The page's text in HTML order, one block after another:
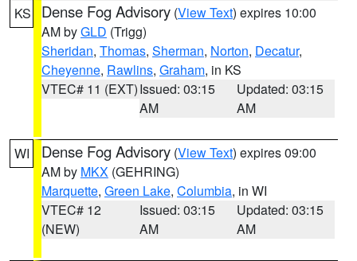
KS Dense Fog Advisory (View Text) expires 10:00
AM byGLD (Trigg)
Sheridan, Thomas, Sherman, Norton, Decatur,
Cheyenne, Rawlins, Graham, in KS
VTEC# 11 (EXT)Issued: 03:15
AM
Updated: 03:15
AM
WI Dense Fog Advisory (View Text) expires 09:00
AM by MKX (GEHRING)
Marquette, Green Lake, Columbia, in WI
VTEC# 12
(NEW)
Issued: 03:15
AM
Updated: 03:15
AM